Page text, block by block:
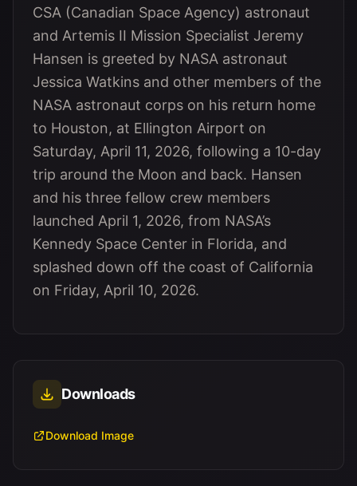
CSA (Canadian Space Agency) astronaut
and Artemis II Mission Specialist Jeremy
Hansen is greeted by NASA astronaut
Jessica Watkins and other members of the
NASA astronaut corps on his return home
to Houston, at Ellington Airport on
Saturday, April 11, 2026, following a 10-day
trip around the Moon and back. Hansen
and his three fellow crew members
launched April 1, 2026, from NASA’s
Kennedy Space Center in Florida, and
splashed down off the coast of California
on Friday, April 10, 2026.
Downloads
Download Image